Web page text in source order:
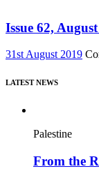
Issue 62,
31st August 2019
LATEST NEWS
Palestine
From the